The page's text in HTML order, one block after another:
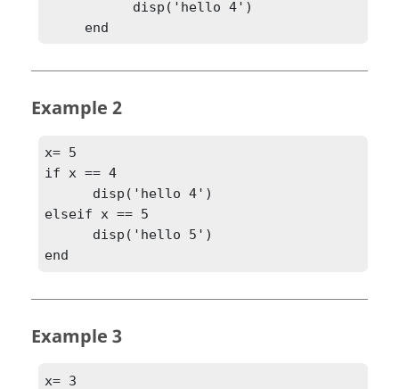
     end
Example 2
x= 5
if x == 4
elseif x == 5
Example 3
x= 3